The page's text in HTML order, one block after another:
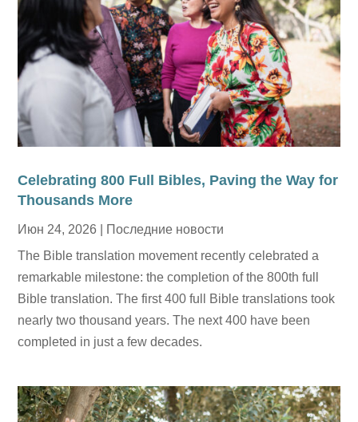
Celebrating 800 Full Bibles, Paving the Way for
Thousands More
Июн 24, 2026
Последние новости
The Bible translation movement recently celebrated a
remarkable milestone: the completion of the 800th full
Bible translation. The first 400 full Bible translations took
nearly two thousand years. The next 400 have been
completed in just a few decades.